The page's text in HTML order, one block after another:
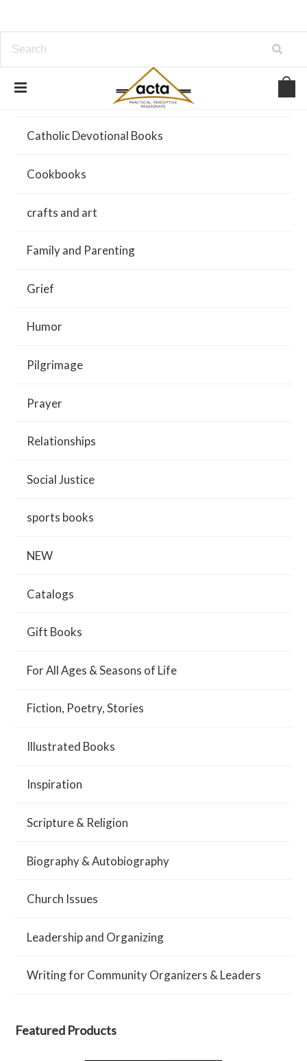
Catholic Devotional Books
Cookbooks
crafts and art
Family and Parenting
Grief
Humor
Pilgrimage
Prayer
Relationships
Social Justice
sports books
NEW
Catalogs
Gift Books
For All Ages & Seasons of Life
Fiction, Poetry, Stories
Illustrated Books
Inspiration
Scripture & Religion
Biography & Autobiography
Church Issues
Leadership and Organizing
Writing for Community Organizers & Leaders
Featured Products